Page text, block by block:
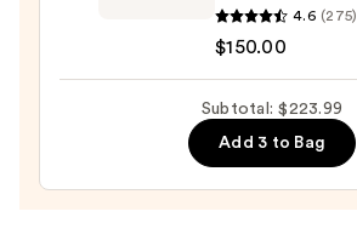
Parfum
4.6 (275)
$150.00
Subtotal: $223.99
Add 3 to Bag